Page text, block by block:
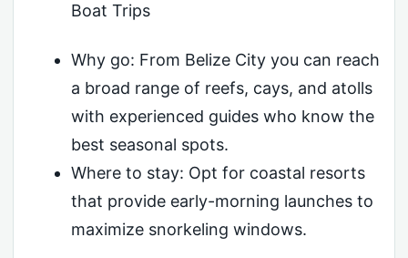
Boat Trips
Why go: From Belize City you can reach
a broad range of reefs, cays, and atolls
with experienced guides who know the
best seasonal spots.
Where to stay: Opt for coastal resorts
that provide early-morning launches to
maximize snorkeling windows.